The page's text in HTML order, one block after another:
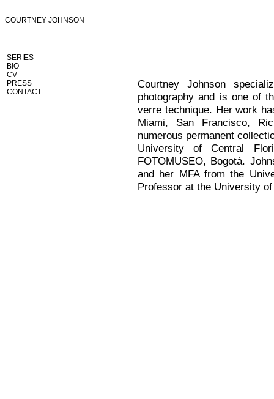
COURTNEY JOHNSON
SERIES
BIO
CV
PRESS
CONTACT
Courtney Johnson
photography and is one of
verre technique. Her work
Miami, San Francisco,
numerous permanent
University of Central
FOTOMUSEO, Bogotá.
and her MFA from the
Professor at the University